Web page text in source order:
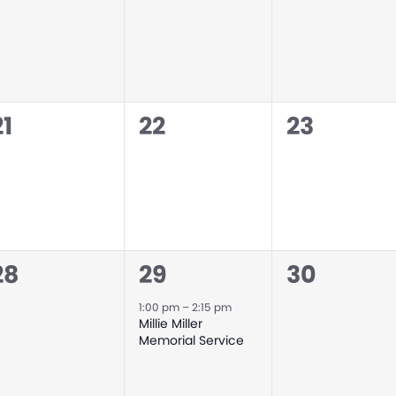
0
22
0
23
1
event,
29
1:00 pm –2:15 pm
Millie Miller
Memorial Service
0
30